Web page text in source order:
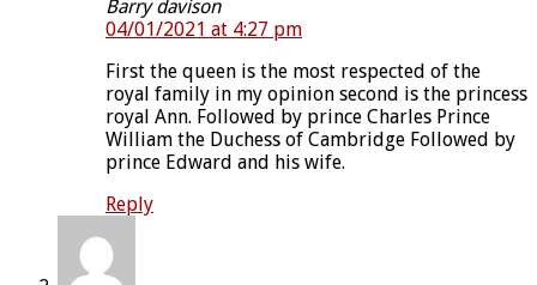
Barry davison
04/01/2021 at 4:27 pm
First the queen is the most respected of the
royal family in my opinion second is the princess
royal Ann. Followed by prince Charles Prince
William the Duchess of Cambridge Followed by
prince Edward and his wife.
Reply